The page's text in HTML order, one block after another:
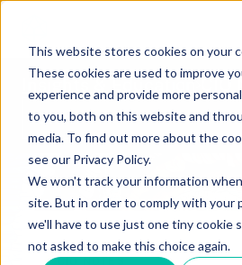
This website stores cookies on your
These cookies are used to improve
experience and provide more
to you, both on this website and
media. To find out more about the
see our Privacy Policy.
We won't track your information
site. But in order to comply with your
we'll have to use just one tiny cookie
not asked to make this choice again.
Products
ETPS
Hashdex Nasdaq CME Crypto
Hashdex Crypto Momentum
Insights & Education
UPDATES & INSIGHTS
Overview
CIO Notes
Simulator
Hashdex
Insights & Education CIO
CIO NOTES